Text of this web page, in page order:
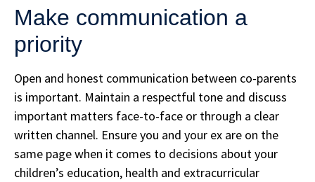
Make communication a
priority
Open and honest communication between co-parents
is important. Maintain a respectful tone and discuss
important matters face-to-face or through a clear
written channel. Ensure you and your ex are on the
same page when it comes to decisions about your
children’s education, health and extracurricular